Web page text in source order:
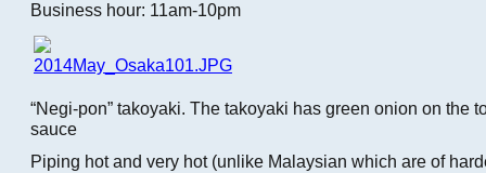
Business hour: 11am-10pm
“Negi-pon” takoyaki. The takoyaki has green onion on the
sauce
Piping hot and very hot (unlike Malaysian which are of